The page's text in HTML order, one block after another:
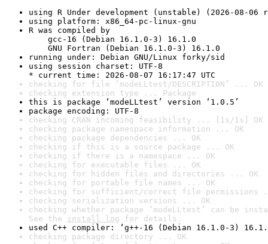
using R Under development (unstable) (2026-08-06
using platform: x86_64-pc-linux-gnu
R was compiled by
gcc-16 (Debian 16.1.0-3) 16.1.0
GNU Fortran (Debian 16.1.0-3) 16.1.0
running under: Debian GNU/Linux forky/sid
using session charset: UTF-8
* current time: 2026-08-07 16:17:47 UTC
checking for file ‘modeLLtest/DESCRIPTION’ ... OK
checking extension type ... Package
this is package ‘modeLLtest’ version ‘1.0.5’
package encoding: UTF-8
checking CRAN incoming feasibility ... [1s/1s] OK
checking package namespace information ... OK
checking package dependencies ... OK
checking if this is a source package ... OK
checking if there is a namespace ... OK
checking for executable files ... OK
checking for hidden files and directories ... OK
checking for portable file names ... OK
checking for sufficient/correct file permissions
checking serialization versions ... OK
checking whether package ‘modeLLtest’ can be
See the install log for details.
used C++ compiler: ‘g++-16 (Debian 16.1.0-3)
checking package directory ... OK